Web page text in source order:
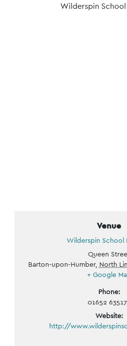
Wilderspin School
Venue
Wilderspin School
Queen
Barton-upon-Humber, North
+ Google
Phone:
01652
Website:
http://